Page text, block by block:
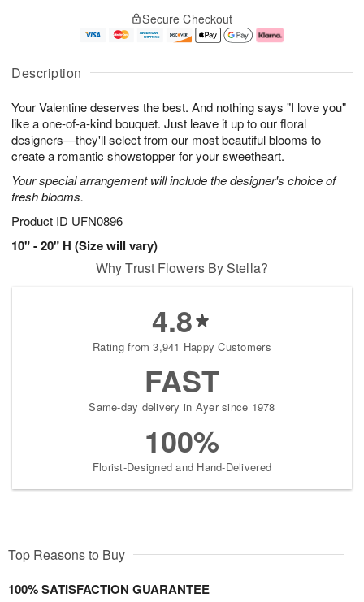
Description
Your Valentine deserves the best. And nothing says "I love you"
like a one-of-a-kind bouquet. Just leave it up to our floral
designers—they'll select from our most beautiful blooms to
create a romantic showstopper for your sweetheart.
Your special arrangement will include the designer's choice of
fresh blooms.
Product ID UFN0896
10" - 20" H (Size will vary)
A
u
7
g
g
e
s
Secure Checkout
Why Trust Flowers By Stella?
4.8
Rating from 3,941 Happy Customers
FAST
Same-day delivery in Ayer since 1978
100%
Florist-Designed and Hand-Delivered
Top Reasons to Buy
100% SATISFACTION GUARANTEE